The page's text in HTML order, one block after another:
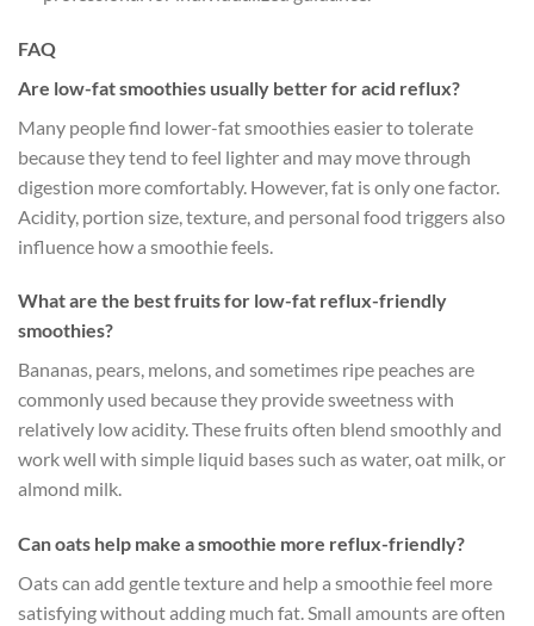
FAQ
Are low-fat smoothies usually better for acid reflux?
Many people find lower-fat smoothies easier to tolerate
because they tend to feel lighter and may move through
digestion more comfortably. However, fat is only one factor.
Acidity, portion size, texture, and personal food triggers also
influence how a smoothie feels.
What are the best fruits for low-fat reflux-friendly
smoothies?
Bananas, pears, melons, and sometimes ripe peaches are
commonly used because they provide sweetness with
relatively low acidity. These fruits often blend smoothly and
work well with simple liquid bases such as water, oat milk, or
almond milk.
Can oats help make a smoothie more reflux-friendly?
Oats can add gentle texture and help a smoothie feel more
satisfying without adding much fat. Small amounts are often